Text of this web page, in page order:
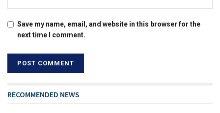
Save my name, email, and website in this browser for the
next time I comment.
RECOMMENDED NEWS